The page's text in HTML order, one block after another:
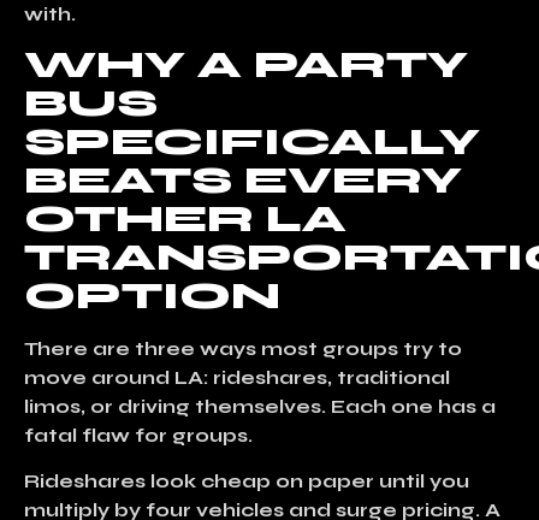
with.
WHY A PARTY
BUS
SPECIFICALLY
BEATS EVERY
OTHER LA
OPTION
There are three ways most groups try to
move around LA: rideshares, traditional
limos, or driving themselves. Each one has a
fatal flaw for groups.
Rideshares look cheap on paper until you
multiply by four vehicles and surge pricing. A